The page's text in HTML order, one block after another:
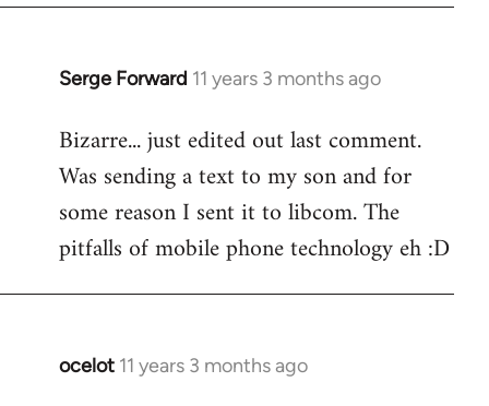
Serge Forward 11 years 3 months ago
In
to
Welcome
libcom.org
Bizarre... just edited out last comment.
Was sending a text to my son and for
some reason I sent it to libcom. The
pitfalls of mobile phone technology eh :D
ocelot 11 years 3 months ago
In